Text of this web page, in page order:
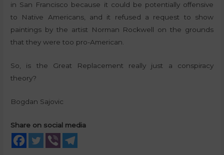
in San Francisco because it could be potentially offensive
to Native Americans, and it refused a request to show
paintings by the artist Norman Rockwell on the grounds
that they were too pro-American.
So, is the Great Replacement really just a conspiracy
theory?
Bogdan Sajovic
Share on social media